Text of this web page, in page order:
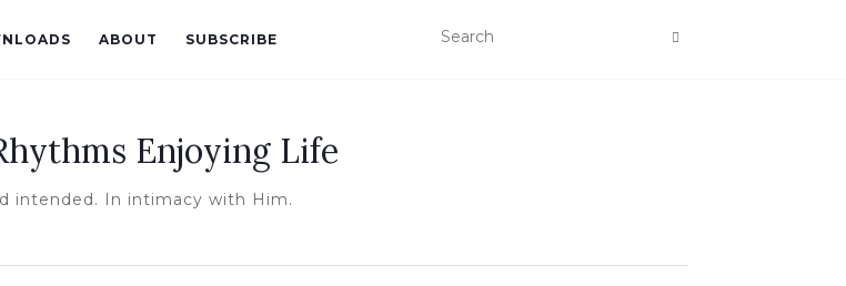
ABOUT SUBSCRIBE
Enjoying Life
intended. In intimacy with Him.